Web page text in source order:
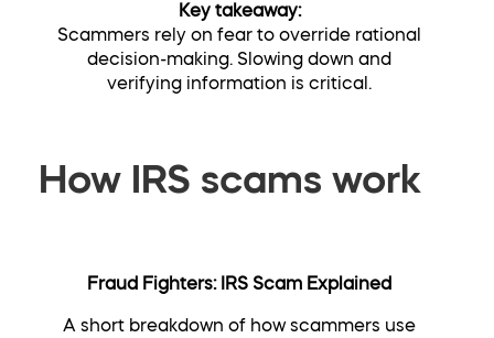
Key takeaway:
Scammers rely on fear to override rational
decision-making. Slowing down and
verifying information is critical.
How IRS scams work
Fraud Fighters: IRS Scam Explained
A short breakdown of how scammers use